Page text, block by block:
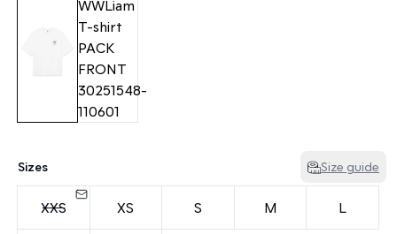
Sizes Size guide
XXS XS S M L